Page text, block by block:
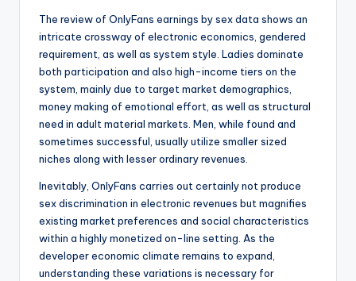
The review of OnlyFans earnings by sex data shows an
intricate crossway of electronic economics, gendered
requirement, as well as system style. Ladies dominate
both participation and also high-income tiers on the
system, mainly due to target market demographics,
money making of emotional effort, as well as structural
need in adult material markets. Men, while found and
sometimes successful, usually utilize smaller sized
niches along with lesser ordinary revenues.
Inevitably, OnlyFans carries out certainly not produce
sex discrimination in electronic revenues but magnifies
existing market preferences and social characteristics
within a highly monetized on-line setting. As the
developer economic climate remains to expand,
understanding these variations is necessary for